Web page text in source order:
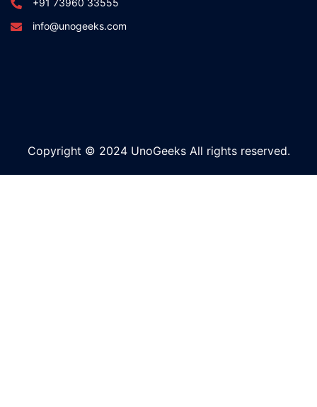
+91 73960 33555
info@unogeeks.com
Copyright © 2024 UnoGeeks All rights reserved.